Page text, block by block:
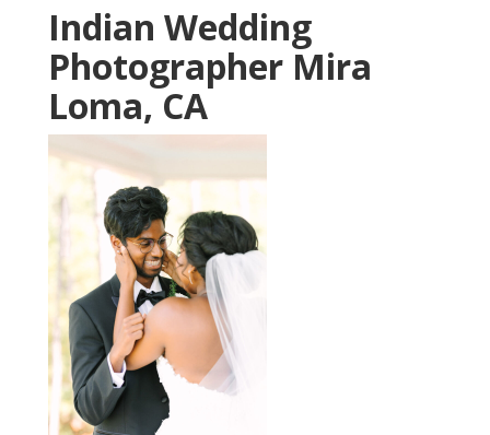
Indian Wedding
Photographer Mira
Loma, CA